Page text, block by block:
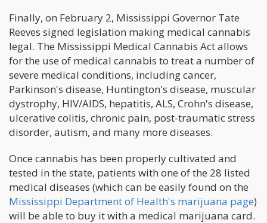
Finally, on February 2, Mississippi Governor Tate
Reeves signed legislation making medical cannabis
legal. The Mississippi Medical Cannabis Act allows
for the use of medical cannabis to treat a number of
severe medical conditions, including cancer,
Parkinson's disease, Huntington's disease, muscular
dystrophy, HIV/AIDS, hepatitis, ALS, Crohn's disease,
ulcerative colitis, chronic pain, post-traumatic stress
disorder, autism, and many more diseases.
Once cannabis has been properly cultivated and
tested in the state, patients with one of the 28 listed
medical diseases (which can be easily found on the
Mississippi Department of Health's marijuana page)
will be able to buy it with a medical marijuana card.